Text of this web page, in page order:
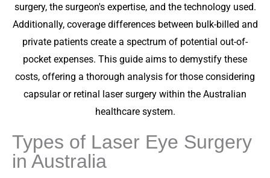
surgery, the surgeon's expertise, and the technology used.
Additionally, coverage differences between bulk-billed and
private patients create a spectrum of potential out-of-
pocket expenses. This guide aims to demystify these
costs, offering a thorough analysis for those considering
capsular or retinal laser surgery within the Australian
healthcare system.
Types of Laser Eye Surgery
in Australia